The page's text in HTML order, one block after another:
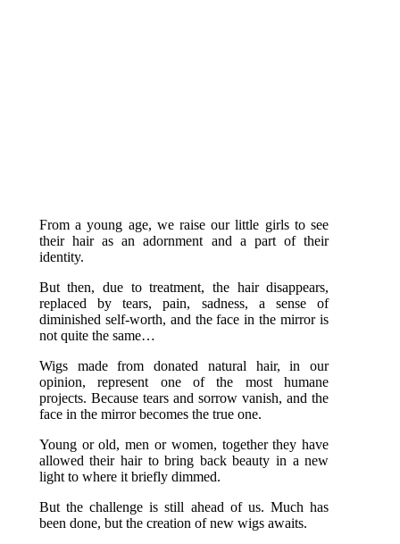
From a young age, we raise our little girls to see
their hair as an adornment and a part of their
identity.
But then, due to treatment, the hair disappears,
replaced by tears, pain, sadness, a sense of
diminished self-worth, and the face in the mirror is
not quite the same…
Wigs made from donated natural hair, in our
opinion, represent one of the most humane
projects. Because tears and sorrow vanish, and the
face in the mirror becomes the true one.
Young or old, men or women, together they have
allowed their hair to bring back beauty in a new
light to where it briefly dimmed.
But the challenge is still ahead of us. Much has
been done, but the creation of new wigs awaits.